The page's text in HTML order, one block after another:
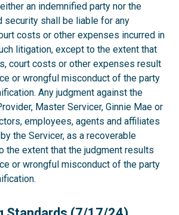
an indemnified party nor the
security shall be liable for any
costs or other expenses incurred in
litigation, except to the extent that
court costs or other expenses result
or wrongful misconduct of the party
Any judgment against the
Master Servicer, Ginnie Mae or
employees, agents and affiliates
the Servicer, as a recoverable
the extent that the judgment results
or wrongful misconduct of the party